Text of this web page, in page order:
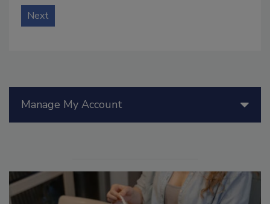
Next
Manage My Account